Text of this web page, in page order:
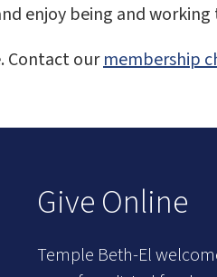
enjoy being and
Contact ourmembership
Give Online
Temple Beth-El